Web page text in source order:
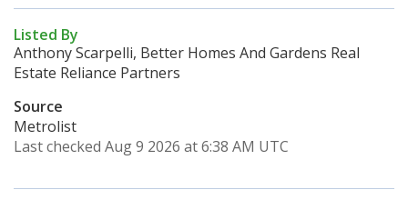
Listed By
Anthony Scarpelli, Better Homes And Gardens Real
Estate Reliance Partners
Source
Metrolist
Last checked Aug 9 2026 at 6:38 AM UTC